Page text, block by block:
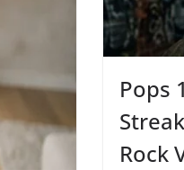
Pops
Rock